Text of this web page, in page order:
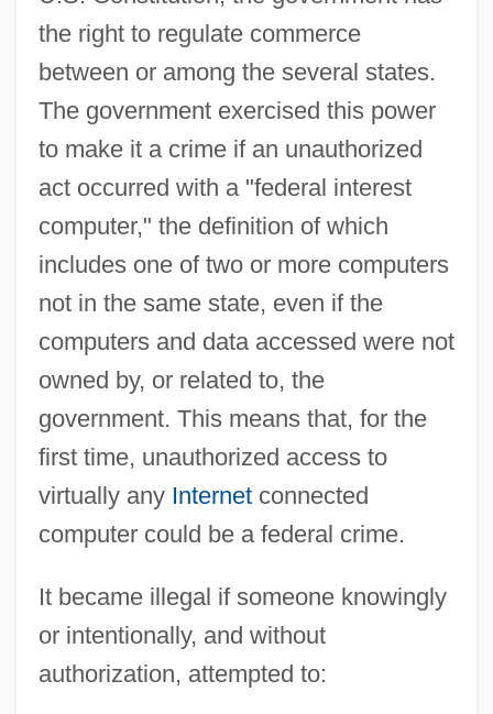
the right to regulate commerce
between or among the several states.
The government exercised this power
to make it a crime if an unauthorized
act occurred with a "federal interest
computer," the definition of which
includes one of two or more computers
not in the same state, even if the
computers and data accessed were not
owned by, or related to, the
government. This means that, for the
first time, unauthorized access to
virtually any Internetconnected
computer could be a federal crime.
It became illegal if someone knowingly
or intentionally, and without
authorization, attempted to: